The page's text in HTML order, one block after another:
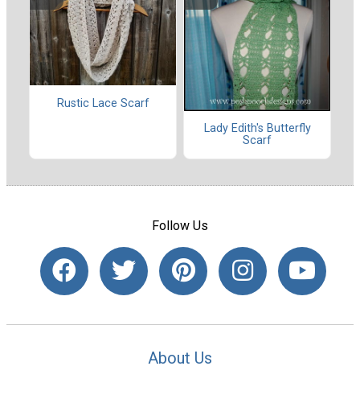
Rustic Lace Scarf
Lady Edith's Butterfly
Scarf
Follow Us
About Us